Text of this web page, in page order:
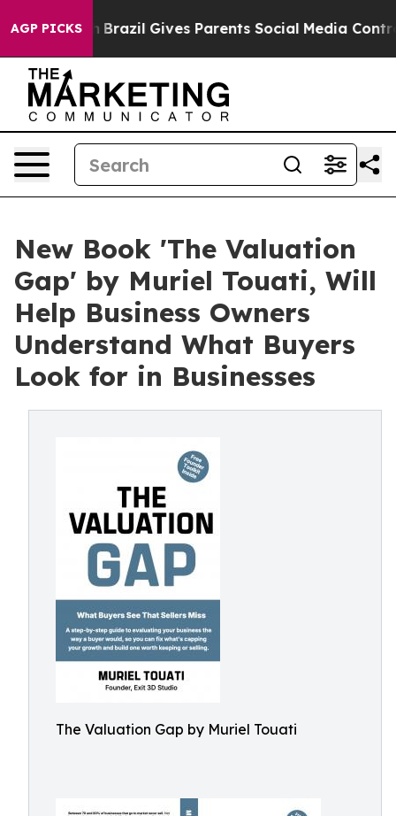
AGP PICKS
Youth Brazil Gives Parents Social Media Controls for
New Book 'The Valuation
Gap' by Muriel Touati, Will
Help Business Owners
Understand What Buyers
Look for in Businesses
The Valuation Gap by Muriel Touati